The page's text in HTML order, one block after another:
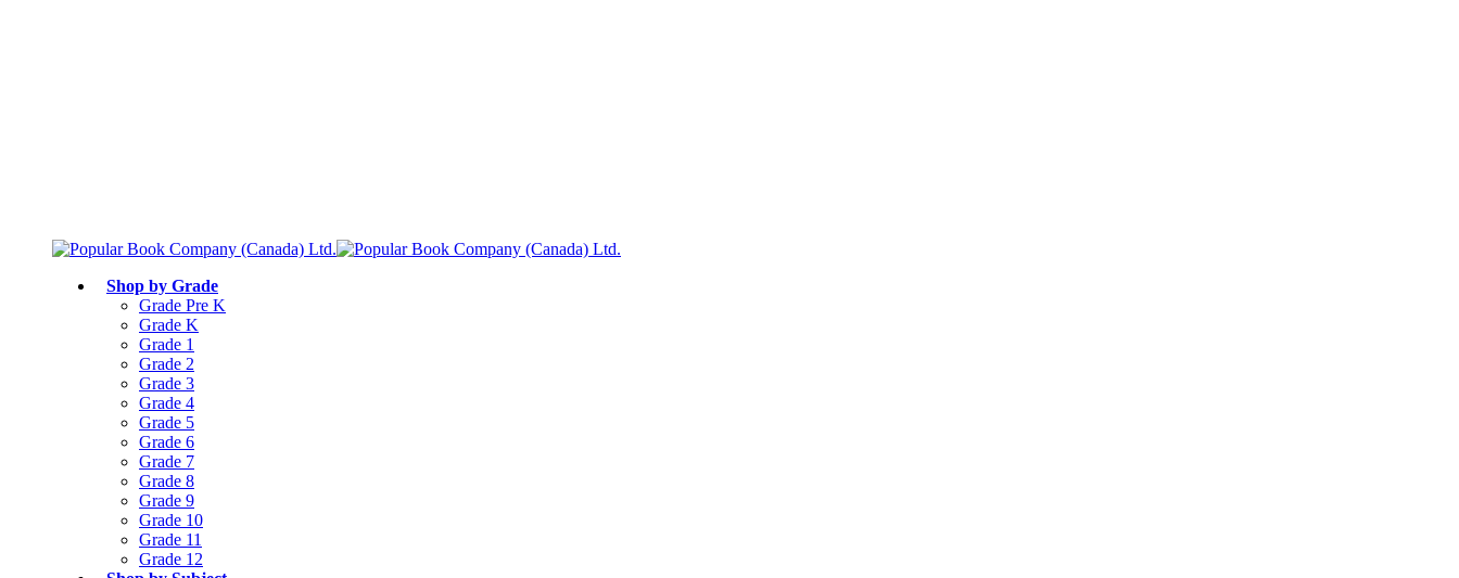
Shop by Grade
Grade Pre K
Grade K
Grade 1
Grade 2
Grade 3
Grade 4
Grade 5
Grade 6
Grade 7
Grade 8
Grade 9
Grade 10
Grade 11
Grade 12